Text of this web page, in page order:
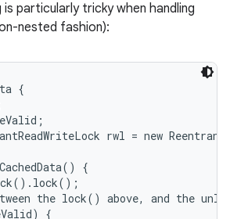
particularly tricky when handling
nested fashion):
{
rwl = new
{
the lock() above, and the
{